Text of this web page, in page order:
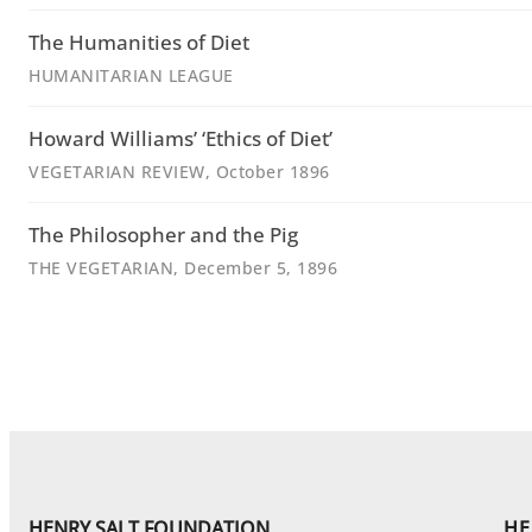
The Humanities of Diet
HUMANITARIAN LEAGUE
Howard Williams’ ‘Ethics of Diet’
VEGETARIAN REVIEW, October 1896
The Philosopher and the Pig
THE VEGETARIAN, December 5, 1896